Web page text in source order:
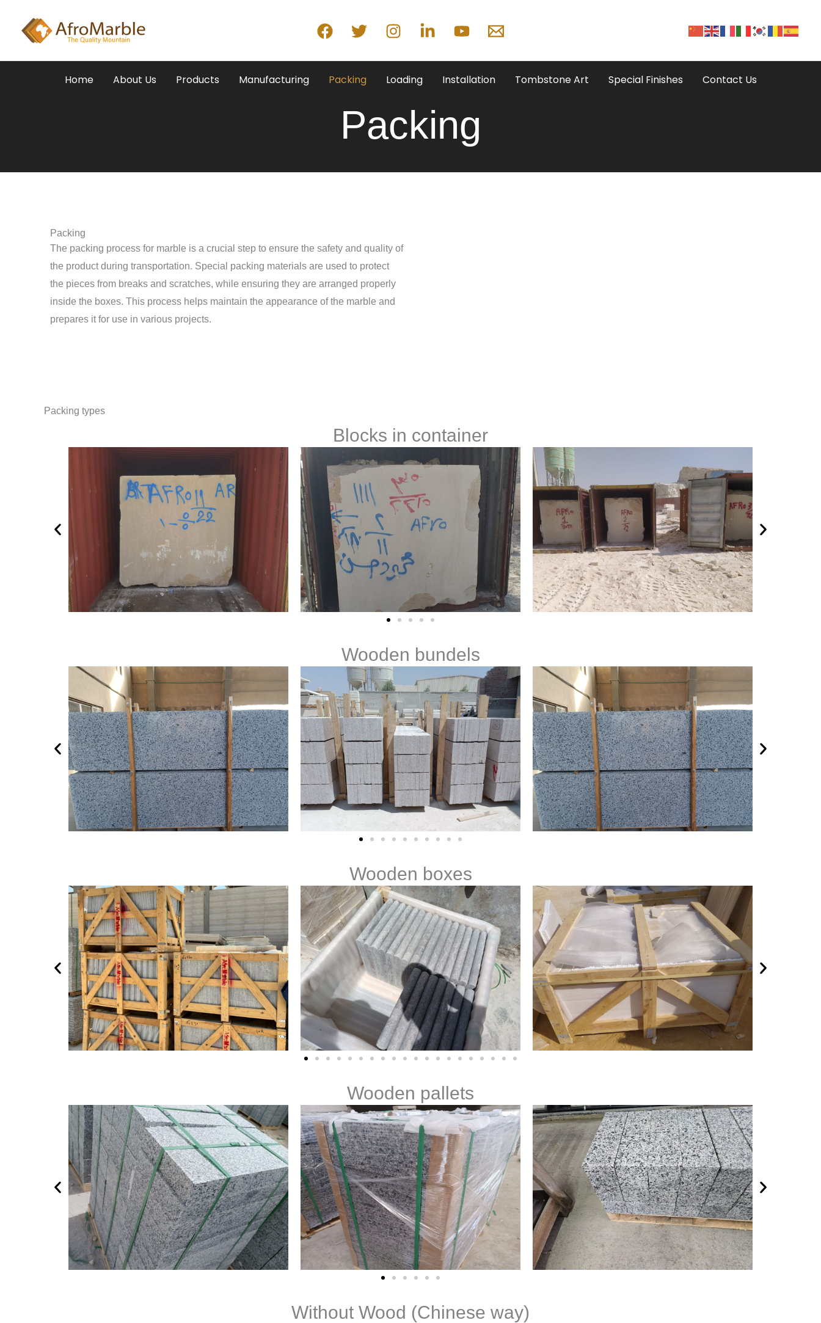
content
Home About Us Products Manufacturing Packing Loading Installation Tombstone Art Special Finishes Contact Us
Packing
Packing
The packing process for marble is a crucial step to ensure the safety and quality of
the product during transportation. Special packing materials are used to protect
the pieces from breaks and scratches, while ensuring they are arranged properly
inside the boxes. This process helps maintain the appearance of the marble and
prepares it for use in various projects.
Packing types
Blocks in container
Wooden bundels
Wooden boxes
Wooden pallets
Without Wood (Chinese way)